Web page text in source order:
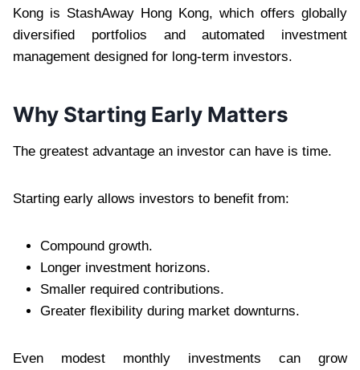
Kong is StashAway Hong Kong, which offers globally
diversified portfolios and automated investment
management designed for long-term investors.
Why Starting Early Matters
The greatest advantage an investor can have is time.
Starting early allows investors to benefit from:
Compound growth.
Longer investment horizons.
Smaller required contributions.
Greater flexibility during market downturns.
Even modest monthly investments can grow